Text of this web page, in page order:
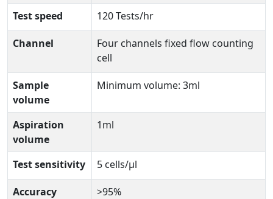
Test speed 120 Tests/hr
Channel
Four channels fixed flow counting
cell
Sample
volume
Minimum volume: 3ml
Aspiration
volume
1ml
Test sensitivity 5 cells/µl
Accuracy >95%